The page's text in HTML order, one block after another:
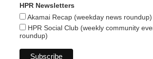
HPR Newsletters
Akamai Recap (weekday news roundup)
HPR Social Club (weekly community
roundup)